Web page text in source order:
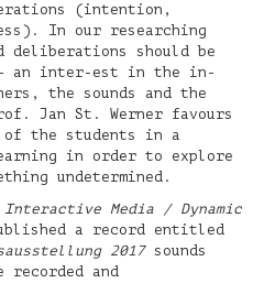
(intention,
In our researching
deliberations should be
– an inter-est in the in-
the sounds and the
Jan St. Werner favours
the students in a
in order to explore
undetermined.
Interactive Media / Dynamic
a record entitled
2017 sounds
recorded and